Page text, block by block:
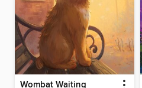
Wombat Waiting